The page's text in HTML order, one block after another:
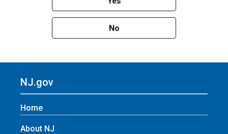
No
NJ.gov
Home
About NJ